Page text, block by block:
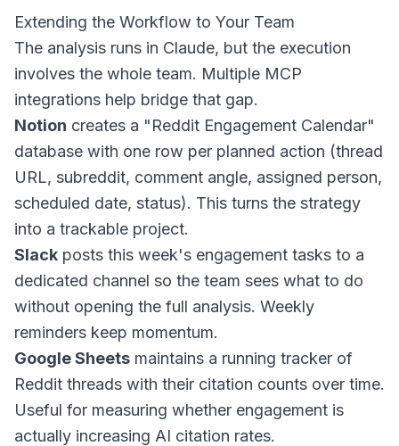
Extending the Workflow to Your Team
The analysis runs in Claude, but the execution
involves the whole team. Multiple MCP
integrations help bridge that gap.
Notion creates a "Reddit Engagement Calendar"
database with one row per planned action (thread
URL, subreddit, comment angle, assigned person,
scheduled date, status). This turns the strategy
into a trackable project.
Slack posts this week's engagement tasks to a
dedicated channel so the team sees what to do
without opening the full analysis. Weekly
reminders keep momentum.
Google Sheets maintains a running tracker of
Reddit threads with their citation counts over time.
Useful for measuring whether engagement is
actually increasing AI citation rates.